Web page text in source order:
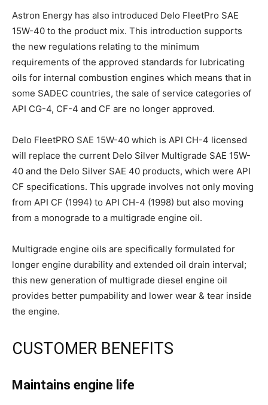
Astron Energy has also introduced Delo FleetPro SAE
15W-40 to the product mix. This introduction supports
the new regulations relating to the minimum
requirements of the approved standards for lubricating
oils for internal combustion engines which means that in
some SADEC countries, the sale of service categories of
API CG-4, CF-4 and CF are no longer approved.
Delo FleetPRO SAE 15W-40 which is API CH-4 licensed
will replace the current Delo Silver Multigrade SAE 15W-
40 and the Delo Silver SAE 40 products, which were API
CF specifications. This upgrade involves not only moving
from API CF (1994) to API CH-4 (1998) but also moving
from a monograde to a multigrade engine oil.
Multigrade engine oils are specifically formulated for
longer engine durability and extended oil drain interval;
this new generation of multigrade diesel engine oil
provides better pumpability and lower wear & tear inside
the engine.
CUSTOMER BENEFITS
Maintains engine life